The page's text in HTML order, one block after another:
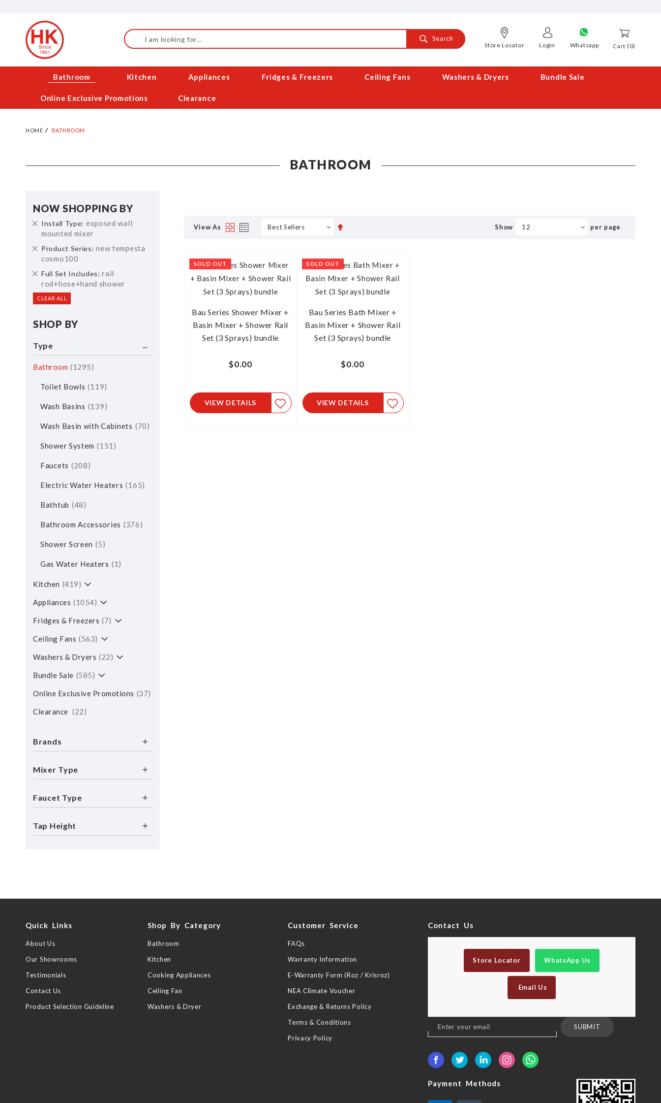
Content
Cart 0
Search
Search
Store Locator Login Whatsapp
Bathroom Kitchen Appliances Fridges & Freezers Ceiling Fans Washers & Dryers Bundle Sale
Online Exclusive Promotions Clearance
HOME BATHROOM
BATHROOM
View As Grid Show per page
SOLD OUT
Bau Series Shower Mixer +
Basin Mixer + Shower Rail
Set (3 Sprays) bundle
$0.00
VIEW DETAILS
SOLD OUT
Bau Series Bath Mixer +
Basin Mixer + Shower Rail
Set (3 Sprays) bundle
$0.00
VIEW DETAILS
NOW SHOPPING BY
Install Type exposed wall
mounted mixer
Remove
This
Product Series
new tempesta
cosmo100
Remove
This
Full Set Includes
rail
rod+hose+hand shower
Remove
This
Item
CLEAR ALL
SHOP BY
Type
Bathroom 1295
Toilet Bowls 119
Wash Basins 139
Wash Basin with Cabinets 70
Shower System 151
Faucets 208
Electric Water Heaters 165
Bathtub 48
Bathroom Accessories 376
Shower Screen 5
Gas Water Heaters 1
Kitchen 419
Appliances 1054
Fridges & Freezers 7
Ceiling Fans 563
Washers & Dryers 22
Bundle Sale 585
Online Exclusive Promotions 37
Clearance 22
Brands
Mixer Type
Faucet Type
Tap Height
Quick Links
About Us
Our Showrooms
Testimonials
Contact Us
Product Selection Guideline
Shop By Category
Bathroom
Kitchen
Cooking Appliances
Ceiling Fan
Washers & Dryer
Customer Service
FAQs
Warranty Information
E-Warranty Form (Roz / Krisroz)
NEA Climate Voucher
Exchange & Returns Policy
Terms & Conditions
Privacy Policy
Contact Us
Store Locator WhatsApp Us
Email Us
Sign
Up
Our
SUBMIT
Payment Methods